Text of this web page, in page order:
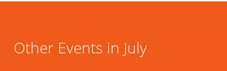
Other Events in July